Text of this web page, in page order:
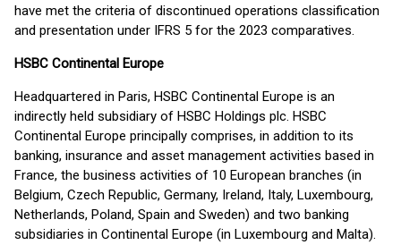
have met the criteria of discontinued operations classification
and presentation under IFRS 5 for the 2023 comparatives.
HSBC Continental Europe
Headquartered in Paris, HSBC Continental Europe is an
indirectly held subsidiary of HSBC Holdings plc. HSBC
Continental Europe principally comprises, in addition to its
banking, insurance and asset management activities based in
France, the business activities of 10 European branches (in
Belgium, Czech Republic, Germany, Ireland, Italy, Luxembourg,
Netherlands, Poland, Spain and Sweden) and two banking
subsidiaries in Continental Europe (in Luxembourg and Malta).